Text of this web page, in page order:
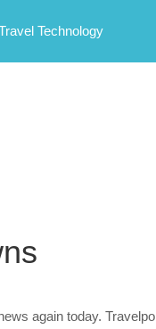
Technology
again today.